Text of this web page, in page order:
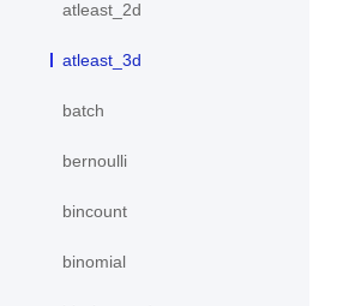
atleast_2d
atleast_3d
batch
bernoulli
bincount
binomial